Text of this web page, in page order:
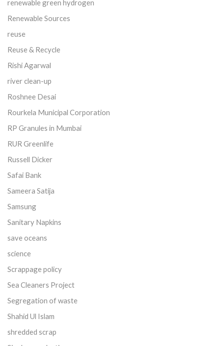
renewable green hydrogen
Renewable Sources
reuse
Reuse & Recycle
Rishi Agarwal
river clean-up
Roshnee Desai
Rourkela Municipal Corporation
RP Granules in Mumbai
RUR Greenlife
Russell Dicker
Safai Bank
Sameera Satija
Samsung
Sanitary Napkins
save oceans
science
Scrappage policy
Sea Cleaners Project
Segregation of waste
Shahid Ul Islam
shredded scrap